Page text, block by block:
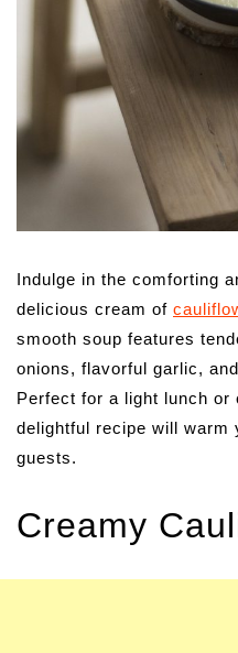
Indulge in the comforting
delicious cream of
smooth soup features
onions, flavorful garlic,
Perfect for a light lunch or
delightful recipe will warm
guests.
Creamy